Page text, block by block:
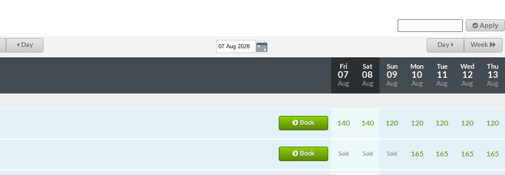
Apply
Day Day Week
Fri
07
Aug
Sat
08
Aug
Sun
09
Aug
Mon
10
Aug
Tue
11
Aug
Wed
12
Aug
Thu
13
Aug
Book 140 140 120 120 120 120 120
Book Sold Sold Sold 165 165 165 165